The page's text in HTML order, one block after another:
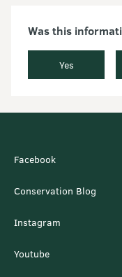
Was this
Yes
Facebook
Conservation Blog
Instagram
Youtube